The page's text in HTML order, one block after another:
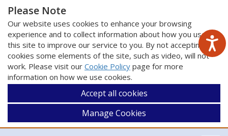
Please Note
Our website uses cookies to enhance your browsing
experience and to collect information about how you use
this site to improve our service to you. By not accepting
cookies some elements of the site, such as video, will not
work. Please visit our Cookie Policy page for more
information on how we use cookies.
Accept all cookies
Manage Cookies